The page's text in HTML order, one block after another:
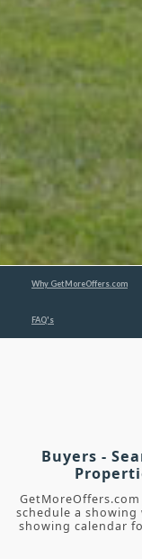
Why GetMoreOffers.com
FAQ's
Buyers -
schedule a
showing calendar